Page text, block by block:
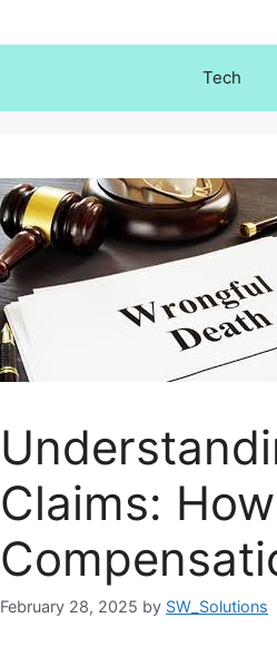
Tech
Claims:
February 28, 2025 by SW_Solutions